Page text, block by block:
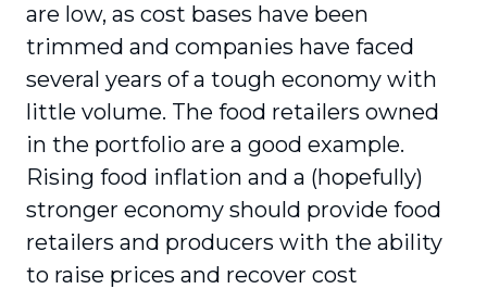
are low, as cost bases have been
trimmed and companies have faced
several years of a tough economy with
little volume. The food retailers owned
in the portfolio are a good example.
Rising food inflation and a (hopefully)
stronger economy should provide food
retailers and producers with the ability
to raise prices and recover cost